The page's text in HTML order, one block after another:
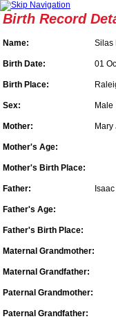
Birth Record
Name: Silas
Birth Date: 01
Birth Place:
Sex: Male
Mother: Mary
Mother's Age:
Mother's Birth Place:
Father:
Father's Age:
Father's Birth Place:
Maternal Grandmother:
Maternal Grandfather:
Paternal Grandmother:
Paternal Grandfather: